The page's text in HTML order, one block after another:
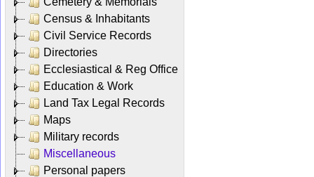
Census & Inhabitants
Civil Service Records
Directories
Ecclesiastical & Reg Office
Education & Work
Land Tax Legal Records
Maps
Military records
Miscellaneous
Personal papers